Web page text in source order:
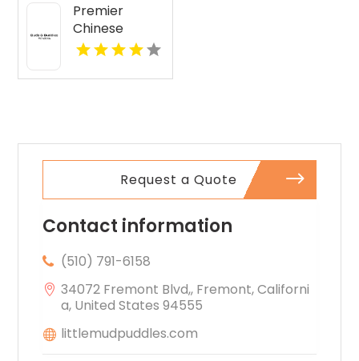
Premier
Chinese
Language
York NY
Request a Quote
Contact information
(510) 791-6158
34072 Fremont Blvd,, Fremont, Californi
a, United States 94555
littlemudpuddles.com